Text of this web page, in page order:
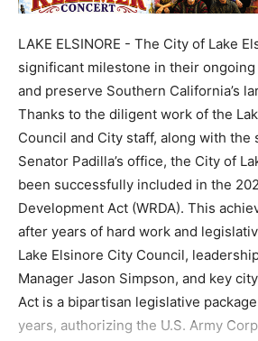
LAKE ELSINORE - The City of Lake
significant milestone in their
and preserve Southern California’s
Thanks to the diligent work of the
Council and City staff, along with the
Senator Padilla’s office, the City of
been successfully included in the
Development Act (WRDA). This
after years of hard work and
Lake Elsinore City Council,
Manager Jason Simpson, and key
Act is a bipartisan legislative
years, authorizing the U.S. Army